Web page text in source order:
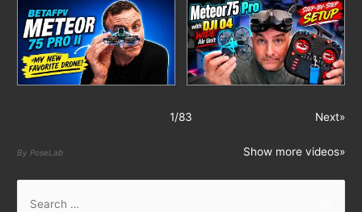
1/83 Next»
By PoseLab Show more videos»